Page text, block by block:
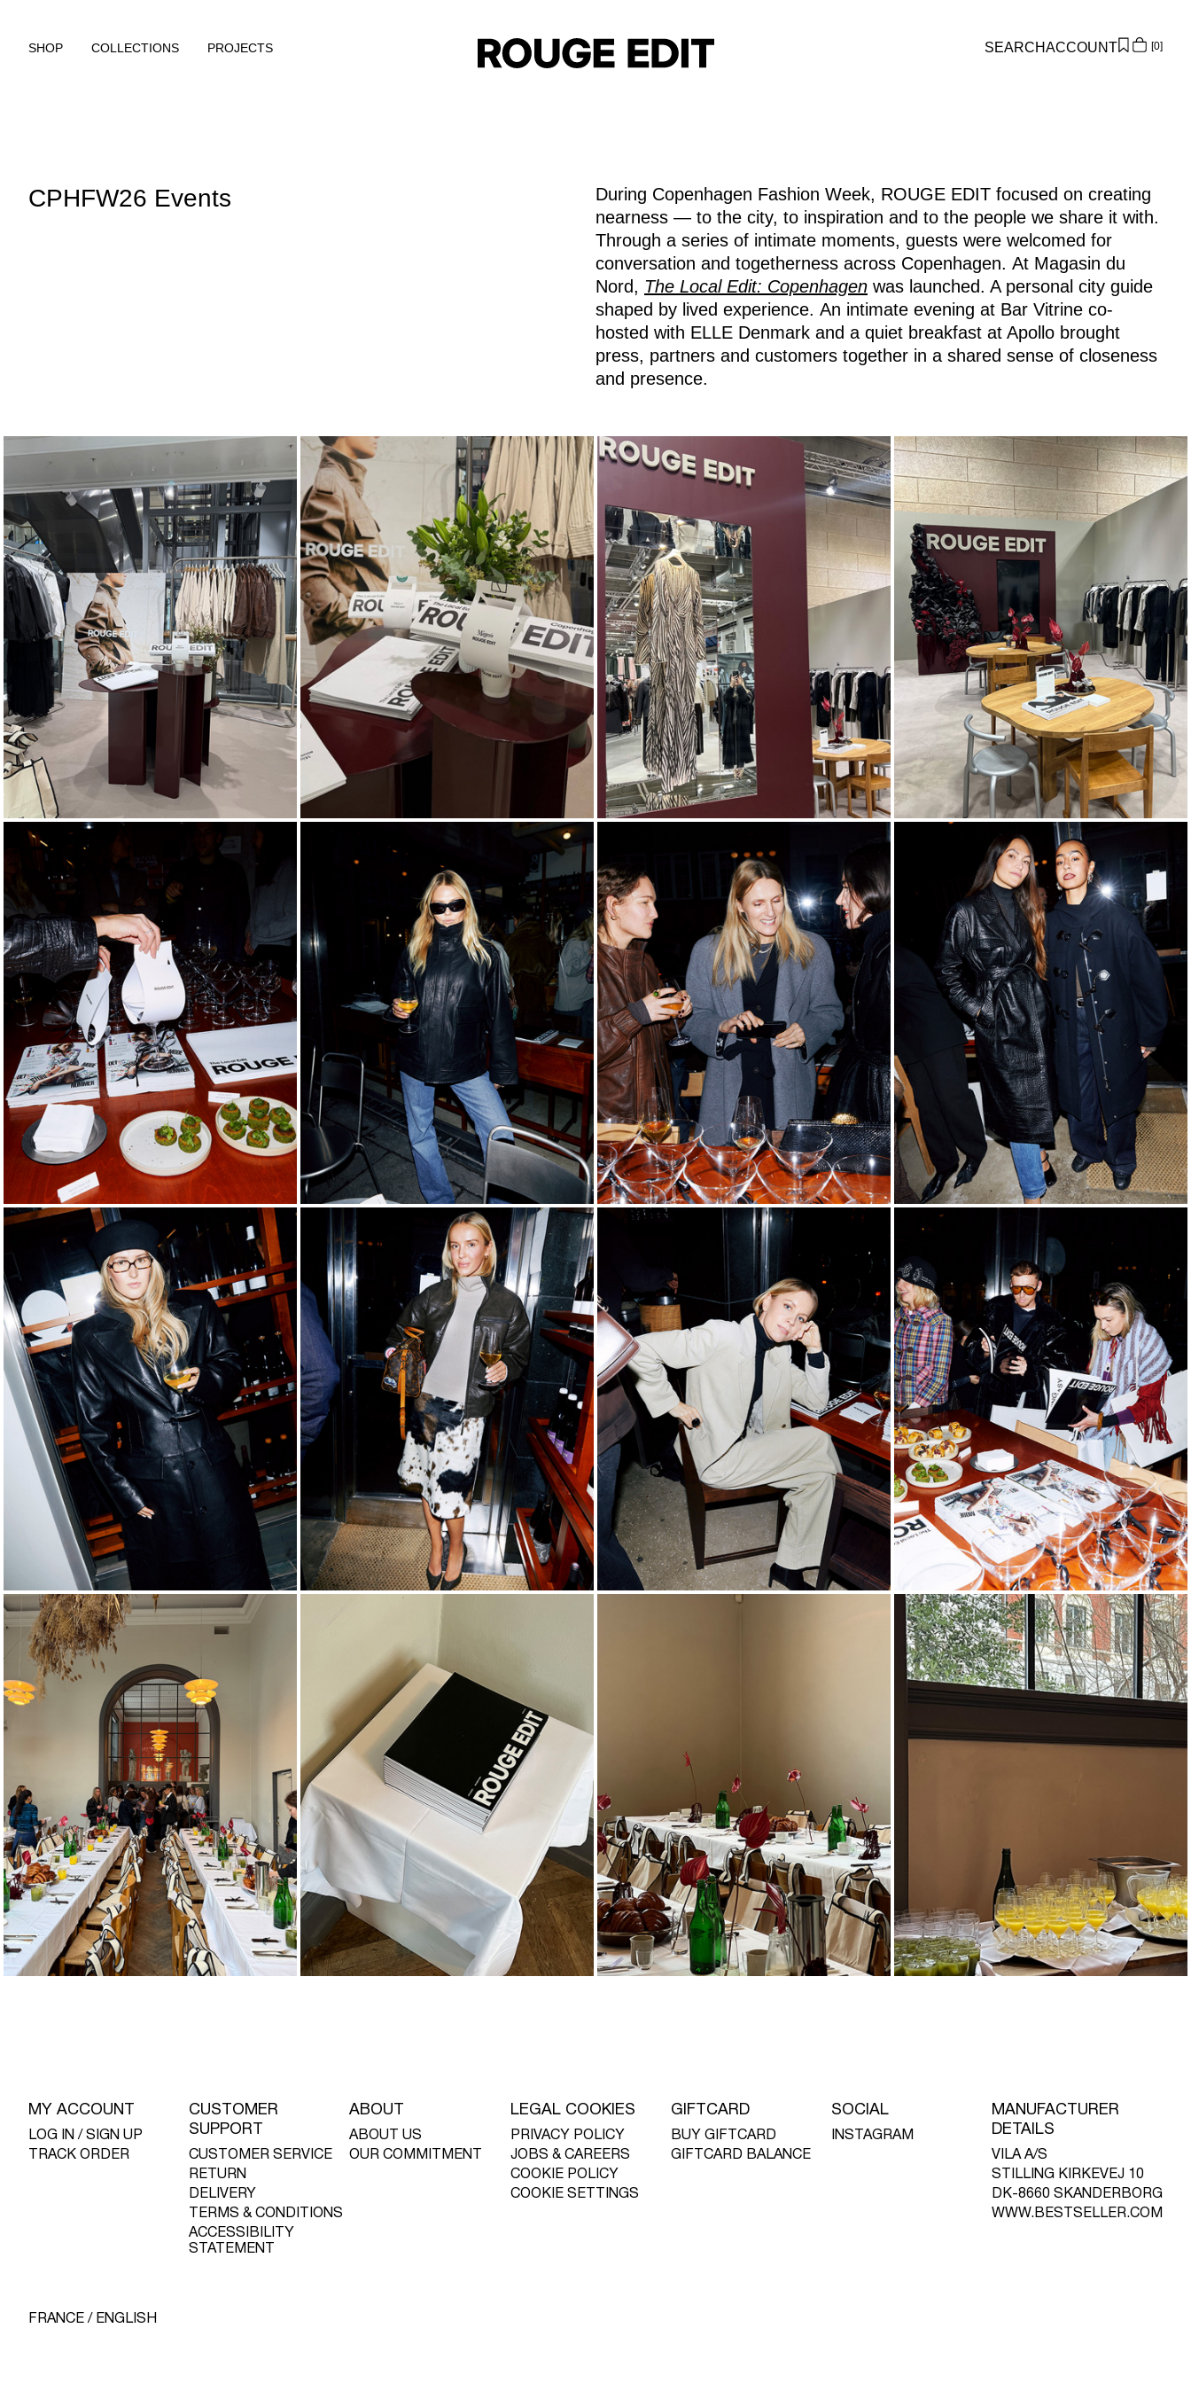
SEARCHACCOUNT
Support
Sign Out
0
SHOP COLLECTIONS PROJECTS
CPHFW26 Events
During Copenhagen Fashion Week, ROUGE EDIT focused on creating
nearness — to the city, to inspiration and to the people we share it with.
Through a series of intimate moments, guests were welcomed for
conversation and togetherness across Copenhagen. At Magasin du
Nord, The Local Edit: Copenhagen was launched. A personal city guide
shaped by lived experience. An intimate evening at Bar Vitrine co-
hosted with ELLE Denmark and a quiet breakfast at Apollo brought
press, partners and customers together in a shared sense of closeness
and presence.
MY ACCOUNT
LOG IN / SIGN UP
TRACK ORDER
CUSTOMER
SUPPORT
CUSTOMER SERVICE
RETURN
DELIVERY
TERMS & CONDITIONS
ACCESSIBILITY
STATEMENT
ABOUT
ABOUT US
OUR COMMITMENT
LEGAL COOKIES
PRIVACY POLICY
JOBS & CAREERS
COOKIE POLICY
COOKIE SETTINGS
GIFTCARD
BUY GIFTCARD
GIFTCARD BALANCE
SOCIAL
INSTAGRAM
MANUFACTURER
DETAILS
VILA A/S
STILLING KIRKEVEJ 10
DK-8660 SKANDERBORG
WWW.BESTSELLER.COM
FRANCE / ENGLISH